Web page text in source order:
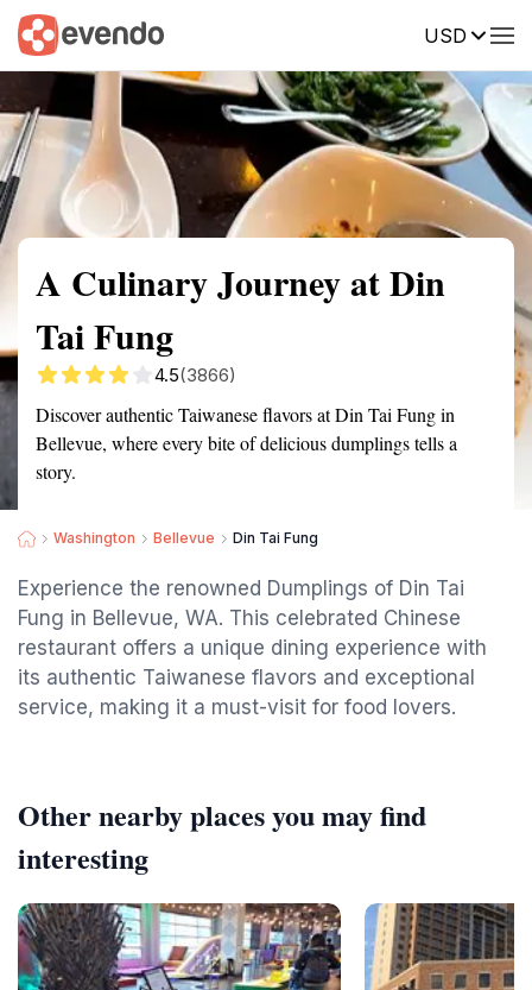
USD
Summary Map Reviews
A Culinary Journey at Din
Tai Fung
4.5(3866)
Discover authentic Taiwanese flavors at Din Tai Fung in
Bellevue, where every bite of delicious dumplings tells a
story.
Washington Bellevue Din Tai Fung
Experience the renowned Dumplings of Din Tai
Fung in Bellevue, WA. This celebrated Chinese
restaurant offers a unique dining experience with
its authentic Taiwanese flavors and exceptional
service, making it a must-visit for food lovers.
Other nearby places you may find
interesting